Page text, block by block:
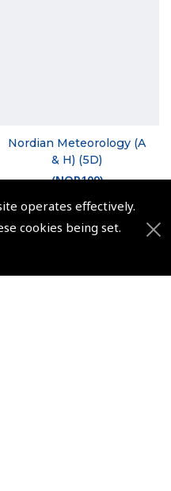
operates effectively.
cookies being set.
Nordian Meteorology (A
& H) (5D)
(NOR109)
$106.58
Non-UK No Vat charged